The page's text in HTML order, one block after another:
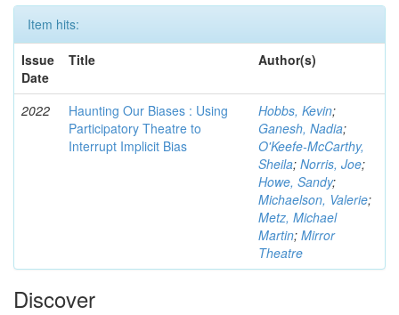
Item hits:
Issue
Date
Title Author(s)
2022
Haunting Our Biases : Using
Participatory Theatre to
Interrupt Implicit Bias
Hobbs, Kevin;
Ganesh, Nadia;
O'Keefe-McCarthy,
Sheila; Norris, Joe;
Howe, Sandy;
Michaelson, Valerie;
Metz, Michael
Martin; Mirror
Theatre
Discover